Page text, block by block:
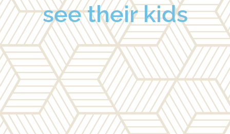
see their kids